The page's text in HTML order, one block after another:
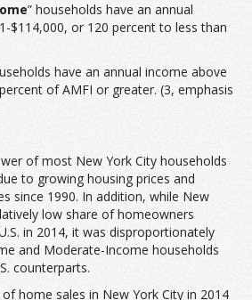
” households have an annual
$114,000, or 120 percent to less than
have an annual income above
of AMFI or greater. (3, emphasis
of most New York City households
to growing housing prices and
since 1990. In addition, while New
low share of homeowners
in 2014, it was disproportionately
and Moderate-Income households
counterparts.
home sales in New York City in 2014